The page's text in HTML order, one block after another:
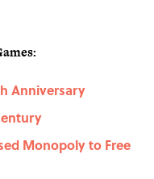
Anniversary
Monopoly to Free